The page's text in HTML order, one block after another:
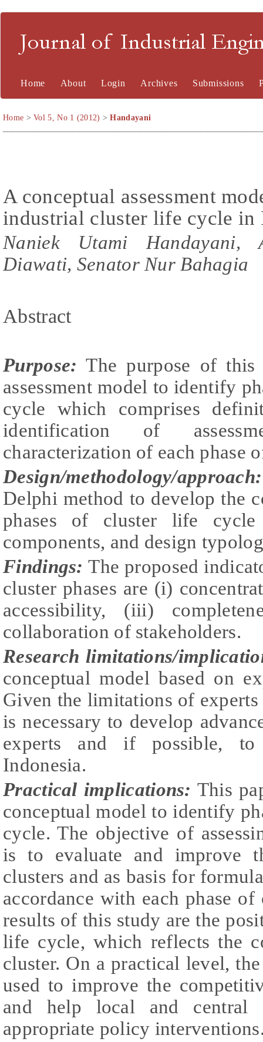
Journal of Industrial
Home About Login Archives Submissions
Home >Vol 5, No 1 (2012) >Handayani
A conceptual assessment
industrial cluster life cycle in
Naniek Utami Handayani,
Diawati, Senator Nur Bahagia
Abstract
Purpose: The purpose of this
assessment model to identify
cycle which comprises
identification of
characterization of each phase
Design/methodology/approach:
Delphi method to develop the
phases of cluster life cycle
components, and design
Findings:The proposed
cluster phases are (i)
accessibility, (iii)
collaboration of stakeholders.
Research limitations/
conceptual model based on
Given the limitations of
is necessary to develop
experts and if possible, to
Indonesia.
Practical implications: This
conceptual model to identify
cycle. The objective of
is to evaluate and improve
clusters and as basis for
accordance with each phase
results of this study are the
life cycle, which reflects the
cluster. On a practical level,
used to improve the
and help local and central
appropriate policy